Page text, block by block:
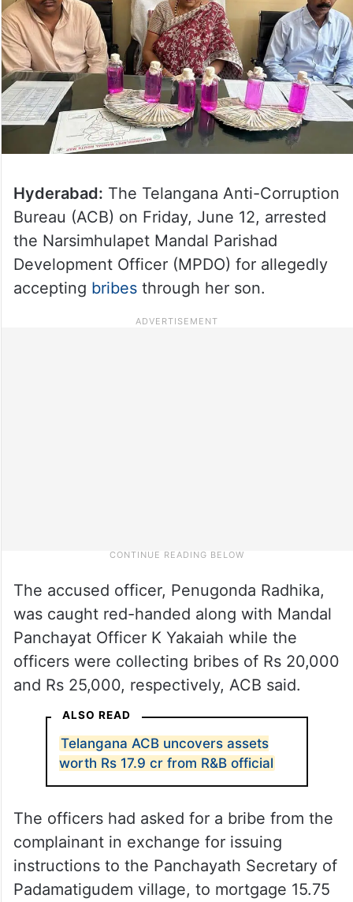
Hyderabad: The Telangana Anti-Corruption
Bureau (ACB) on Friday, June 12, arrested
the Narsimhulapet Mandal Parishad
Development Officer (MPDO) for allegedly
accepting bribes through her son.
The accused officer, Penugonda Radhika,
was caught red-handed along with Mandal
Panchayat Officer K Yakaiah while the
officers were collecting bribes of Rs 20,000
and Rs 25,000, respectively, ACB said.
ALSO READ
Telangana ACB uncovers assets
worth Rs 17.9 cr from R&B official
The officers had asked for a bribe from the
complainant in exchange for issuing
instructions to the Panchayath Secretary of
Padamatigudem village, to mortgage 15.75